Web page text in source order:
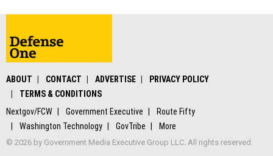
ABOUT CONTACT ADVERTISE
PRIVACY POLICY
TERMS & CONDITIONS
Nextgov/FCW
Government Executive
Route Fifty
Washington Technology
GovTribe More
© 2026 by Government Media Executive Group LLC. All rights reserved.